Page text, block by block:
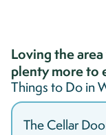
Loving the area
plenty more to
Things to Do in
The Cellar